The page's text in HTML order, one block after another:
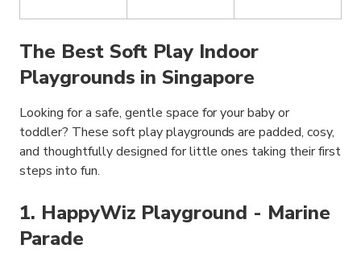
The Best Soft Play Indoor
Playgrounds in Singapore
Looking for a safe, gentle space for your baby or
toddler? These soft play playgrounds are padded, cosy,
and thoughtfully designed for little ones taking their first
steps into fun.
1. HappyWiz Playground - Marine
Parade